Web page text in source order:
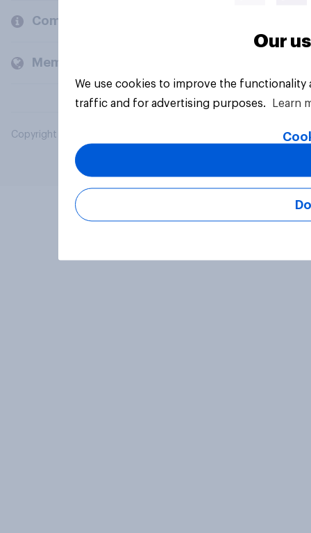
Company
Members and clients
Copyright © 2026 YouGov PLC. All Rights Reserved.
Our
We use cookies to improve the
traffic and for advertising purposes.
Learn